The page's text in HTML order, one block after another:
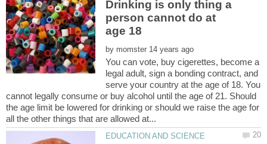
Drinking is only thing a
person cannot do at
by
You can vote, buy cigerettes, become a
legal adult, sign a bonding contract, and
serve your country at the age of 18. You
cannot legally consume or buy alcohol until the age of 21. Should
the age limit be lowered for drinking or should we raise the age for